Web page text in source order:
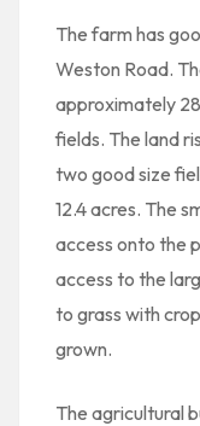
The farm has
Weston Road.
approximately
fields. The land
two good size
12.4 acres. The
access onto the
access to the
to grass with
grown.
The agricultural